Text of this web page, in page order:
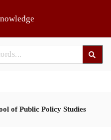
of Public Policy Studies